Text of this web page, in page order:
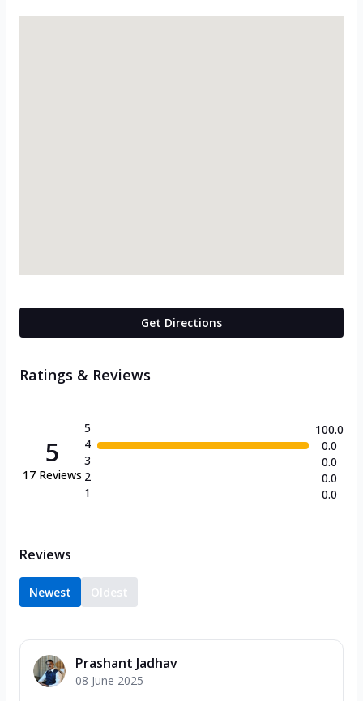
Get Directions
Ratings & Reviews
5
17 Reviews
5
4
3
2
1
100.0
0.0
0.0
0.0
0.0
Reviews
Newest Oldest
Prashant Jadhav
08 June 2025